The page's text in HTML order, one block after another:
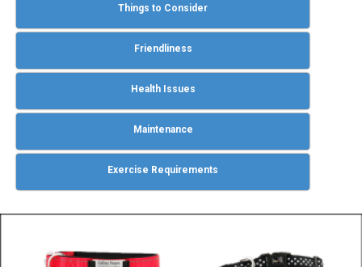
Things to Consider
Friendliness
Health Issues
Maintenance
Exercise Requirements